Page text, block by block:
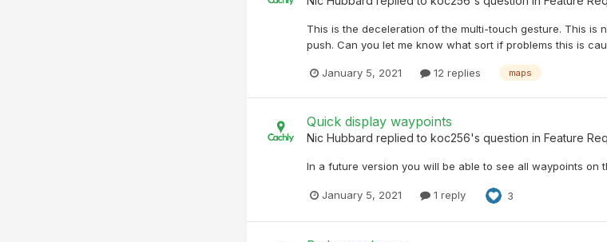
This is the deceleration of the multi-touch gesture. This is
push. Can you let me know what sort if problems this is
January 5, 2021 12 replies maps
Quick display waypoints
Nic Hubbard replied to koc256's question in Feature
In a future version you will be able to see all waypoints on
January 5, 2021 1 reply 3